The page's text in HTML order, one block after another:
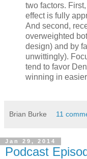
two factors.
effect is fully
And second,
overweighted
design) and by
unwittingly).
tend to favor
winning in
Brian Burke 11
Jan 29, 2014
Podcast